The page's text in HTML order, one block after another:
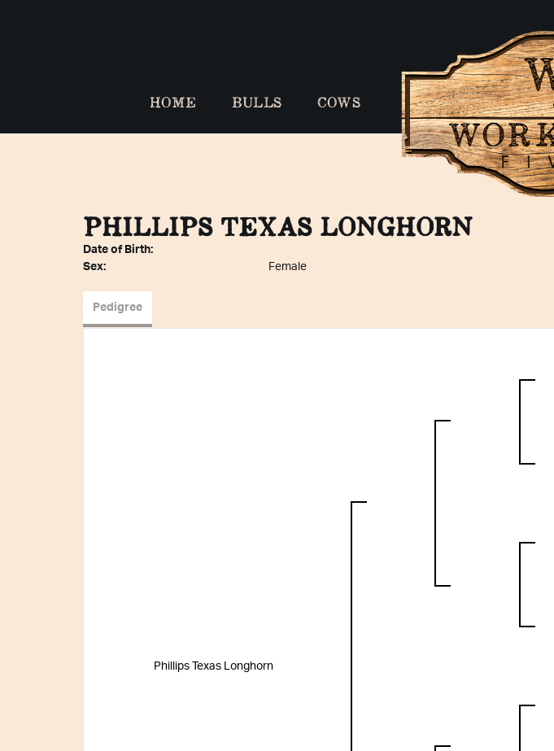
HOME BULLS COWS
PHILLIPS TEXAS LONGHORN
Date of Birth:
Sex:
Female
Pedigree
Phillips Texas Longhorn